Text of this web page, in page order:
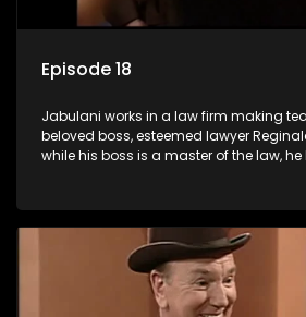
Episode 18
Jabulani works in a law firm making
beloved boss, esteemed lawyer
while his boss is a master of the law,
his wits to find a good solution.